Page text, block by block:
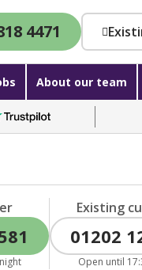
4471
About our team
Existing
01202
Open until